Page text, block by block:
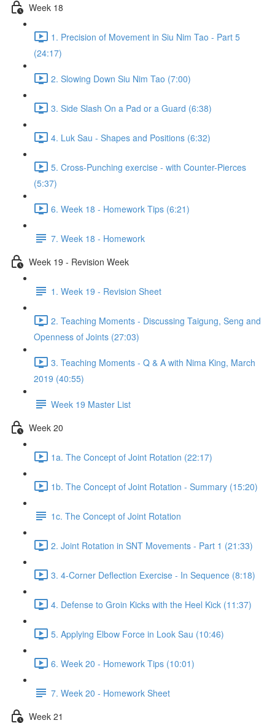
Week 18
1. Precision of Movement in Siu Nim Tao - Part 5
(24:17)
2. Slowing Down Siu Nim Tao (7:00)
3. Side Slash On a Pad or a Guard (6:38)
4. Luk Sau - Shapes and Positions (6:32)
5. Cross-Punching exercise - with Counter-Pierces
(5:37)
6. Week 18 - Homework Tips (6:21)
7. Week 18 - Homework
Week 19 - Revision Week
1. Week 19 - Revision Sheet
2. Teaching Moments - Discussing Taigung, Seng and
Openness of Joints (27:03)
3. Teaching Moments - Q & A with Nima King, March
2019 (40:55)
Week 19 Master List
Week 20
1a. The Concept of Joint Rotation (22:17)
1b. The Concept of Joint Rotation - Summary (15:20)
1c. The Concept of Joint Rotation
2. Joint Rotation in SNT Movements - Part 1 (21:33)
3. 4-Corner Deflection Exercise - In Sequence (8:18)
4. Defense to Groin Kicks with the Heel Kick (11:37)
5. Applying Elbow Force in Look Sau (10:46)
6. Week 20 - Homework Tips (10:01)
7. Week 20 - Homework Sheet
Week 21